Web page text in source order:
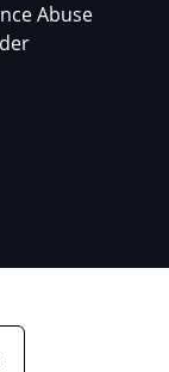
Abuse